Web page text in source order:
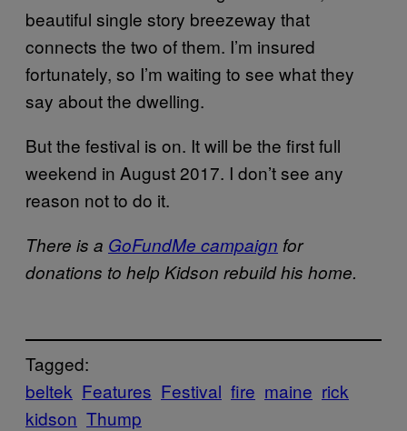
beautiful single story breezeway that
connects the two of them. I’m insured
fortunately, so I’m waiting to see what they
say about the dwelling.
But the festival is on. It will be the first full
weekend in August 2017. I don’t see any
reason not to do it.
There is a GoFundMe campaign for
donations to help Kidson rebuild his home.
Tagged:
beltek Features Festival fire maine rick
kidson Thump